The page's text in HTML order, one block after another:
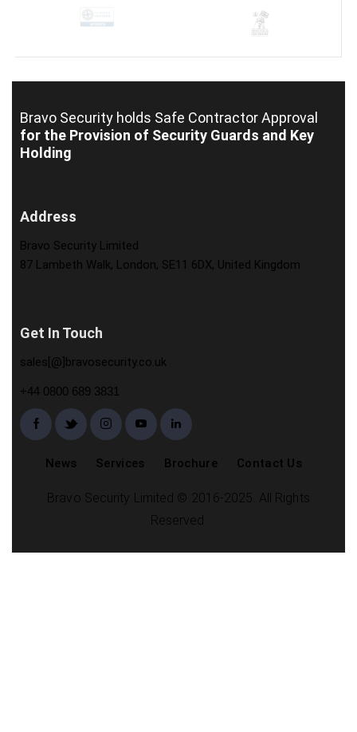
Bravo Security holds Safe Contractor Approval
for the Provision of Security Guards and Key
Holding
Address
Bravo Security Limited
87 Lambeth Walk, London, SE11 6DX, United Kingdom
Get In Touch
sales[@]bravosecurity.co.uk
+44 0800 689 3831
News Services Brochure Contact Us
Bravo Security Limited © 2016-2025. All Rights
Reserved.